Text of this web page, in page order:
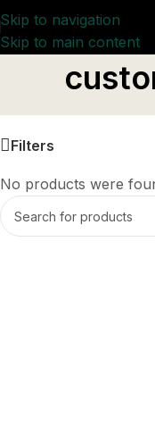
Skip to navigation
Skip to main content
Home/
Filters
No products were